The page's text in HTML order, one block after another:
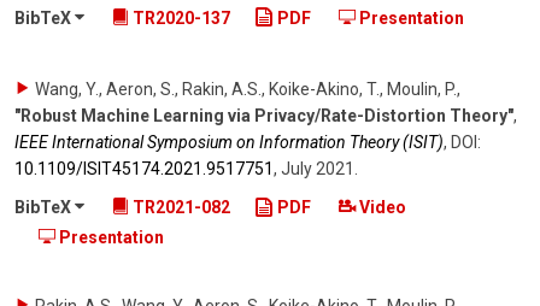
BibTeX
TR2020-137 PDF Presentation
Wang, Y., Aeron, S., Rakin, A.S., Koike-Akino, T., Moulin, P.,
"Robust Machine Learning via Privacy/Rate-Distortion Theory",
IEEE International Symposium on Information Theory (ISIT), DOI:
10.1109/​ISIT45174.2021.9517751, July 2021 .
BibTeX
TR2021-082 PDF
Video
Presentation